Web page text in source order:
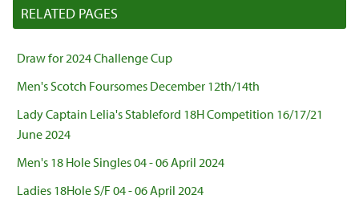
RELATED PAGES
Draw for 2024 Challenge Cup
Men's Scotch Foursomes December 12th/14th
Lady Captain Lelia's Stableford 18H Competition 16/17/21
June 2024
Men's 18 Hole Singles 04 - 06 April 2024
Ladies 18Hole S/F 04 - 06 April 2024